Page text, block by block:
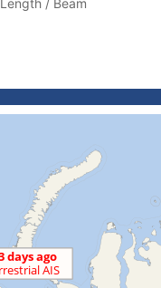
Length / Beam